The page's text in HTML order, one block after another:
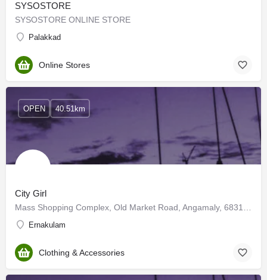
SYSOSTORE
SYSOSTORE ONLINE STORE
Palakkad
Online Stores
City Girl
Ernakulam
OPEN 40.51km
Clothing & Accessories